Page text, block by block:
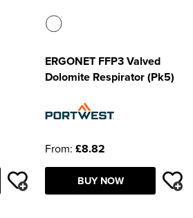
ERGONET FFP3 Valved
Dolomite Respirator (Pk5)
From: £8.82
BUY NOW